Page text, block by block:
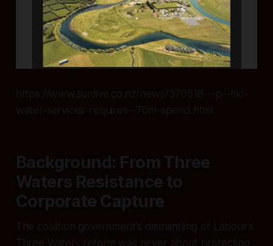
https://www.sunlive.co.nz/news/370518---p--tiki-
water-services-requires--70m-spend.html
Background: From Three
Waters Resistance to
Corporate Capture
The coalition government's dismantling of Labour's
Three Waters reform was never about protecting